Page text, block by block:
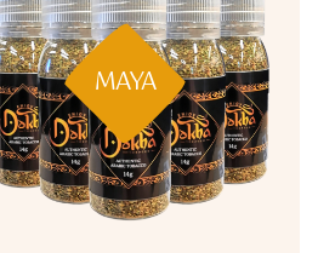
MAYA